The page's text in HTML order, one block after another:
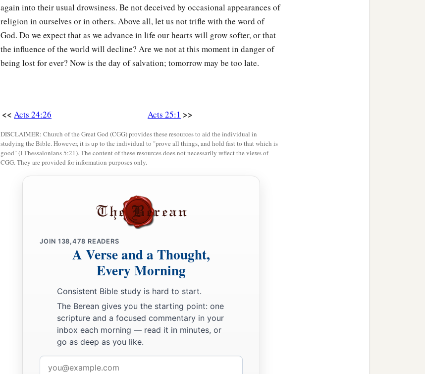
again into their usual drowsiness. Be not deceived by occasional appearances of
religion in ourselves or in others. Above all, let us not trifle with the word of
God. Do we expect that as we advance in life our hearts will grow softer, or that
the influence of the world will decline? Are we not at this moment in danger of
being lost for ever? Now is the day of salvation; tomorrow may be too late.
<< Acts 24:26 Acts 25:1 >>
DISCLAIMER: Church of the Great God (CGG) provides these resources to aid the individual in
studying the Bible. However, it is up to the individual to "prove all things, and hold fast to that which is
good" (I Thessalonians 5:21). The content of these resources does not necessarily reflect the views of
CGG. They are provided for information purposes only.
JOIN 138,478 READERS
A Verse and a Thought,
Every Morning
Consistent Bible study is hard to start.
The Berean gives you the starting point: one
scripture and a focused commentary in your
inbox each morning — read it in minutes, or
go as deep as you like.